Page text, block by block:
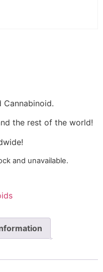
Cannabinoid.
the rest of the world!
and unavailable.